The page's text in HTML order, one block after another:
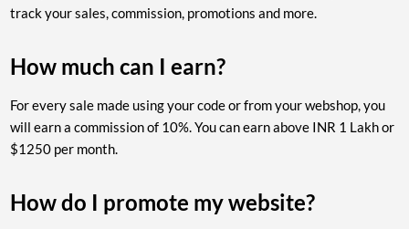
track your sales, commission, promotions and more.
How much can I earn?
For every sale made using your code or from your webshop, you
will earn a commission of 10%. You can earn above INR 1 Lakh or
$1250 per month.
How do I promote my website?